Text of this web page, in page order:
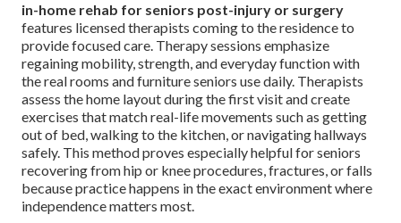
in-home rehab for seniors post-injury or surgery
features licensed therapists coming to the residence to
provide focused care. Therapy sessions emphasize
regaining mobility, strength, and everyday function with
the real rooms and furniture seniors use daily. Therapists
assess the home layout during the first visit and create
exercises that match real-life movements such as getting
out of bed, walking to the kitchen, or navigating hallways
safely. This method proves especially helpful for seniors
recovering from hip or knee procedures, fractures, or falls
because practice happens in the exact environment where
independence matters most.